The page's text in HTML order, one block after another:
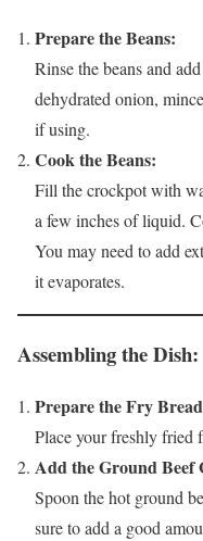
Prepare the Beans:
Rinse the beans and
dehydrated onion,
if using.
Cook the Beans:
Fill the crockpot with
a few inches of liquid.
You may need to add
it evaporates.
Assembling the Dish:
Prepare the Fry
Place your freshly fried
Add the Ground Beef
Spoon the hot ground
sure to add a good